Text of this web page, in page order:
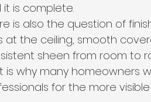
it is complete.
is also the question of
at the ceiling, smooth
sheen from room to
is why many homeowners
for the more